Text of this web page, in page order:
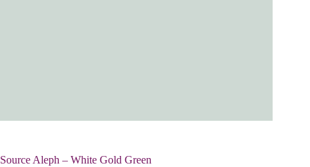
Source Aleph – White Gold Green